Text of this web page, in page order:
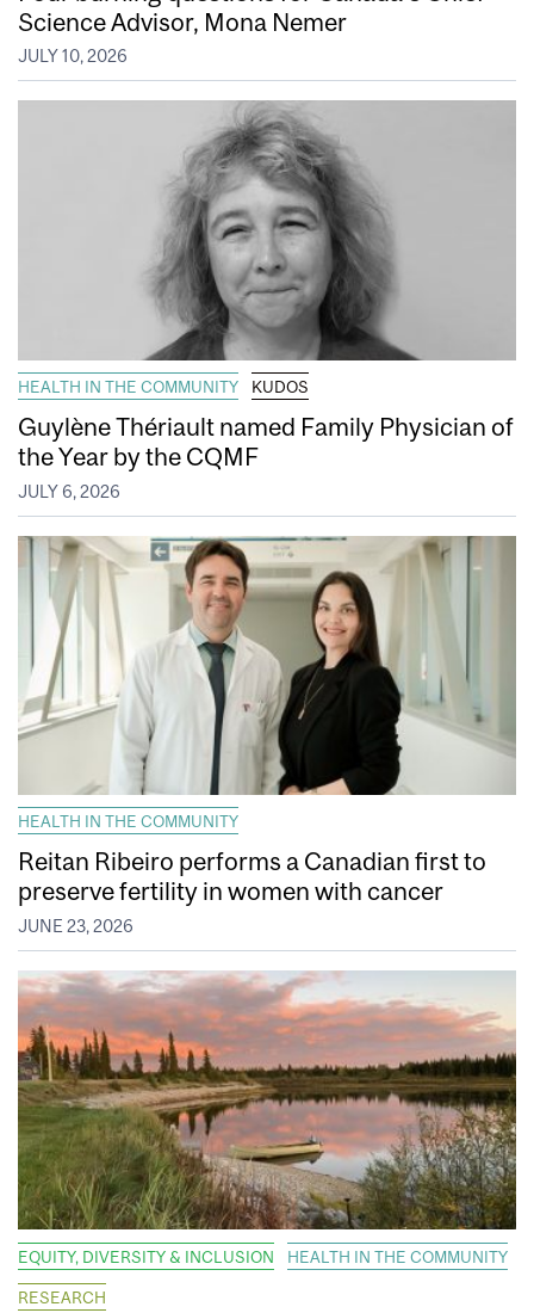
Science Advisor, Mona Nemer
JULY 10, 2026
HEALTH IN THE COMMUNITY KUDOS
Guylène Thériault named Family Physician of
the Year by the CQMF
JULY 6, 2026
HEALTH IN THE COMMUNITY
Reitan Ribeiro performs a Canadian first to
preserve fertility in women with cancer
JUNE 23, 2026
EQUITY, DIVERSITY & INCLUSION HEALTH IN THE COMMUNITY
RESEARCH